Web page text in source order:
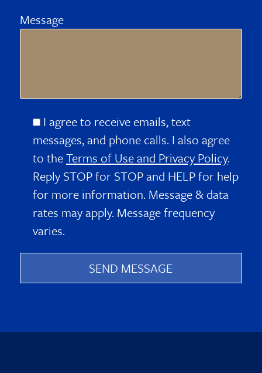
Message
I agree to receive emails, text
messages, and phone calls. I also agree
to theTerms of Use and Privacy Policy.
Reply STOP for STOP and HELP for help
for more information. Message & data
rates may apply. Message frequency
varies.